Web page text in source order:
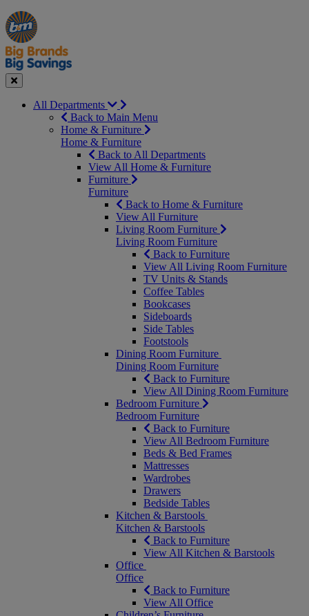
Manager's
Special
Occasions
&
Seasonal
Offers
Close
All Departments
Back to Main Menu
Home & Furniture
Home & Furniture
Back to All Departments
View All Home & Furniture
Furniture
Furniture
Back to Home & Furniture
View All Furniture
Living Room Furniture
Living Room Furniture
Back to Furniture
View All Living Room Furniture
TV Units & Stands
Coffee Tables
Bookcases
Sideboards
Side Tables
Footstools
Dining Room Furniture
Dining Room Furniture
Back to Furniture
View All Dining Room Furniture
Bedroom Furniture
Bedroom Furniture
Back to Furniture
View All Bedroom Furniture
Beds & Bed Frames
Mattresses
Wardrobes
Drawers
Bedside Tables
Kitchen & Barstools
Kitchen & Barstools
Back to Furniture
View All Kitchen & Barstools
Office
Office
Back to Furniture
View All Office